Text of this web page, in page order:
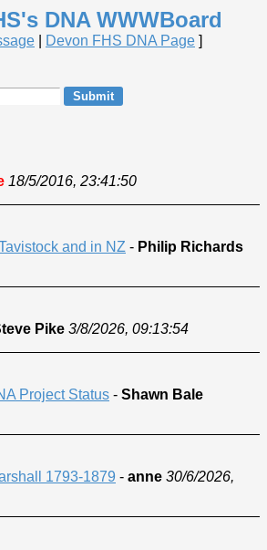
DNA WWWBoard
Devon FHS DNA Page ]
18/5/2016, 23:41:50
and in NZ - Philip Richards
Pike 3/8/2026, 09:13:54
Project Status - Shawn Bale
1793-1879 - anne 30/6/2026,